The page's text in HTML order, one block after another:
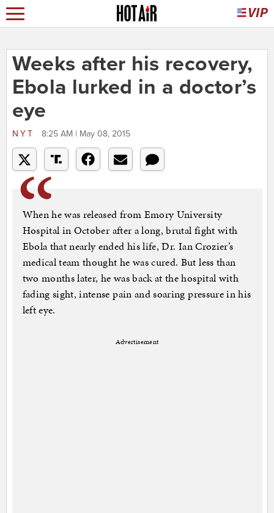
Weeks after his recovery,
Ebola lurked in a doctor’s
eye
NYT 8:25 AM | May 08, 2015
When he was released from Emory University
Hospital in October after a long, brutal fight with
Ebola that nearly ended his life, Dr. Ian Crozier’s
medical team thought he was cured. But less than
two months later, he was back at the hospital with
fading sight, intense pain and soaring pressure in his
left eye.
Advertisement